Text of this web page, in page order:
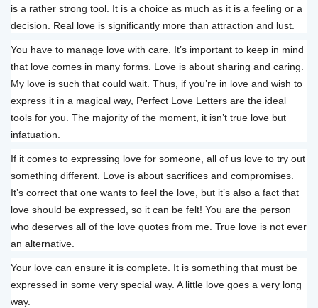
is a rather strong tool. It is a choice as much as it is a feeling or a
decision. Real love is significantly more than attraction and lust.
You have to manage love with care. It’s important to keep in mind
that love comes in many forms. Love is about sharing and caring.
My love is such that could wait. Thus, if you’re in love and wish to
express it in a magical way, Perfect Love Letters are the ideal
tools for you. The majority of the moment, it isn’t true love but
infatuation.
If it comes to expressing love for someone, all of us love to try out
something different. Love is about sacrifices and compromises.
It’s correct that one wants to feel the love, but it’s also a fact that
love should be expressed, so it can be felt! You are the person
who deserves all of the love quotes from me. True love is not ever
an alternative.
Your love can ensure it is complete. It is something that must be
expressed in some very special way. A little love goes a very long
way.